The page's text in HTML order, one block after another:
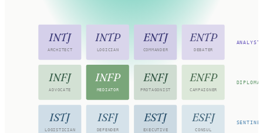
ANALYSTS
INTJ
ARCHITECT
INTP
LOGICIAN
ENTJ
COMMANDER
ENTP
DEBATER
INFJ
ADVOCATE
INFP
MEDIATOR
ENFJ
PROTAGONIST
ENFP
CAMPAIGNER
ISTJ
LOGISTICIAN
ISFJ
DEFENDER
ESTJ
EXECUTIVE
ESFJ
CONSUL